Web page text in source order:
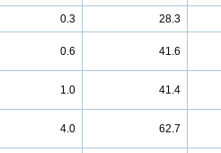
0.3 28.3
0.6 41.6
1.0 41.4
4.0 62.7